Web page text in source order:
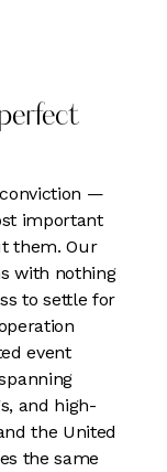
—
important
them. Our
with nothing
to settle for
event
and high-
the United
the same